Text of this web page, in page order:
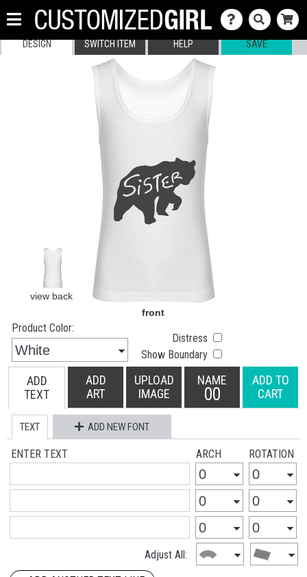
DESIGN SWITCH ITEM HELP SAVE
Product Color:
Distress
Show Boundary
ADD
TEXT
ADD
ART
UPLOAD
IMAGE
NAME
00
ADD TO
CART
TEXT ADD NEW FONT
ENTER TEXT ARCH ROTATION
Adjust All: